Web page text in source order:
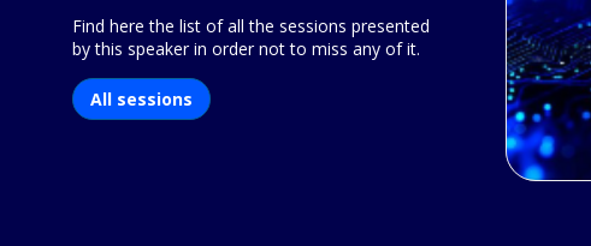
Find here the list of all the sessions presented
by this speaker in order not to miss any of it.
All sessions